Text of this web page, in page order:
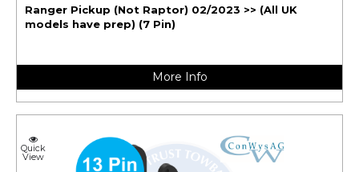
Ranger Pickup (Not Raptor) 02/2023 >> (All UK
models have prep) (7 Pin)
More Info
Quick
View